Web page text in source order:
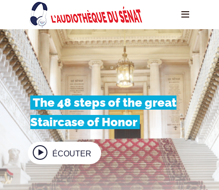
The 48 steps of the great
Staircase of Honor
ÉCOUTER